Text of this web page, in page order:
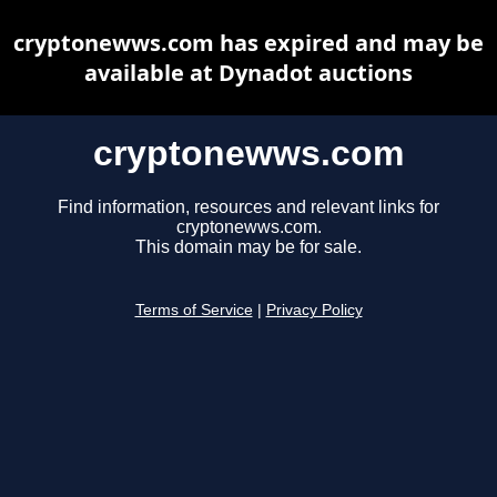
cryptonewws.com
Find information, resources and relevant links for
cryptonewws.com.
This domain may be for sale.
Terms of Service Privacy Policy
cryptonewws.com has expired and may be
available at Dynadot auctions